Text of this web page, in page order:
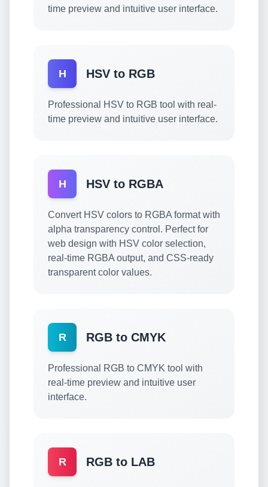
time preview and intuitive user interface.
H HSV to RGB
Professional HSV to RGB tool with real-
time preview and intuitive user interface.
H HSV to RGBA
Convert HSV colors to RGBA format with
alpha transparency control. Perfect for
web design with HSV color selection,
real-time RGBA output, and CSS-ready
transparent color values.
R RGB to CMYK
Professional RGB to CMYK tool with
real-time preview and intuitive user
interface.
R RGB to LAB